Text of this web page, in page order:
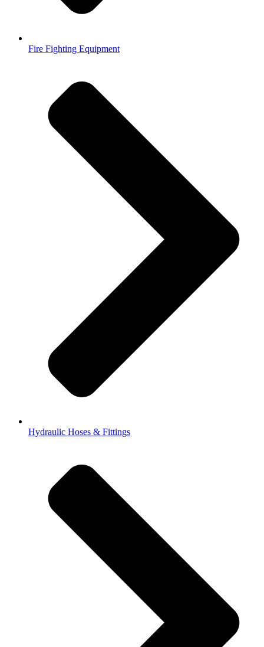
Fire Fighting Equipment
Hydraulic Hoses & Fittings